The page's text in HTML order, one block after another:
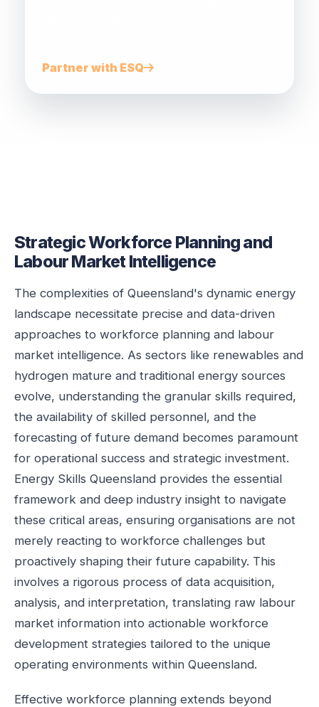
Partner with ESQ
Strategic Workforce Planning and
Labour Market Intelligence
The complexities of Queensland's dynamic energy
landscape necessitate precise and data-driven
approaches to workforce planning and labour
market intelligence. As sectors like renewables and
hydrogen mature and traditional energy sources
evolve, understanding the granular skills required,
the availability of skilled personnel, and the
forecasting of future demand becomes paramount
for operational success and strategic investment.
Energy Skills Queensland provides the essential
framework and deep industry insight to navigate
these critical areas, ensuring organisations are not
merely reacting to workforce challenges but
proactively shaping their future capability. This
involves a rigorous process of data acquisition,
analysis, and interpretation, translating raw labour
market information into actionable workforce
development strategies tailored to the unique
operating environments within Queensland.
Effective workforce planning extends beyond